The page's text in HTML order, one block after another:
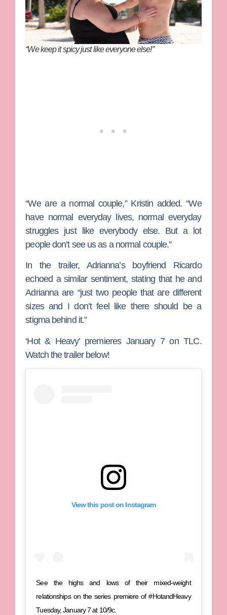
“We keep it spicy just like everyone else!”
“We are a normal couple,” Kristin added. “We
have normal everyday lives, normal everyday
struggles just like everybody else. But a lot
people don’t see us as a normal couple.”
In the trailer, Adrianna’s boyfriend Ricardo
echoed a similar sentiment, stating that he and
Adrianna are “just two people that are different
sizes and I don’t feel like there should be a
stigma behind it.”
‘Hot & Heavy’ premieres January 7 on TLC.
Watch the trailer below!
View this post on Instagram
See the highs and lows of their mixed-weight
relationships on the series premiere of #HotandHeavy
Tuesday, January 7 at 10/9c.